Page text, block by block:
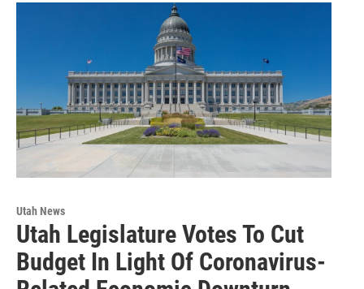
Utah News
Utah Legislature Votes To Cut
Budget In Light Of Coronavirus-